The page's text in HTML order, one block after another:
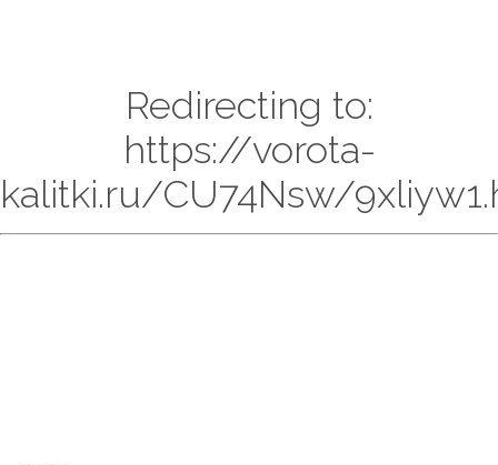
Redirecting to:
https://vorota-
kalitki.ru/CU74Nsw/